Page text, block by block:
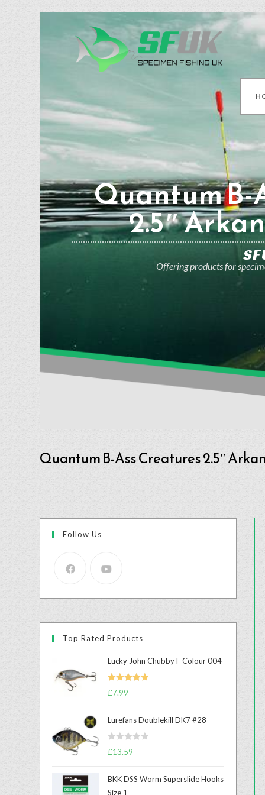
Quantum B-
2.5″
Offering products for
Quantum B-Ass Creatures 2.5″
Follow Us
Top Rated Products
Lucky John Chubby F Colour 004
Rated
£7.99
Lurefans Doublekill DK7 #28
R
£13.59
BKK DSS Worm Superslide Hooks
Size 1